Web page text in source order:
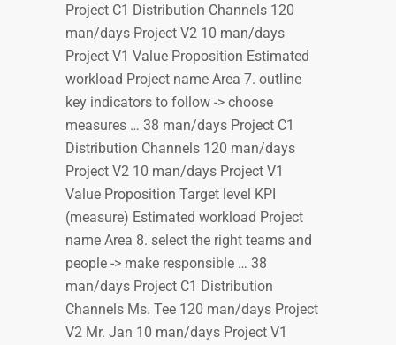
Project C1 Distribution Channels 120
man/days Project V2 10 man/days
Project V1 Value Proposition Estimated
workload Project name Area 7. outline
key indicators to follow -> choose
measures … 38 man/days Project C1
Distribution Channels 120 man/days
Project V2 10 man/days Project V1
Value Proposition Target level KPI
(measure) Estimated workload Project
name Area 8. select the right teams and
people -> make responsible … 38
man/days Project C1 Distribution
Channels Ms. Tee 120 man/days Project
V2 Mr. Jan 10 man/days Project V1